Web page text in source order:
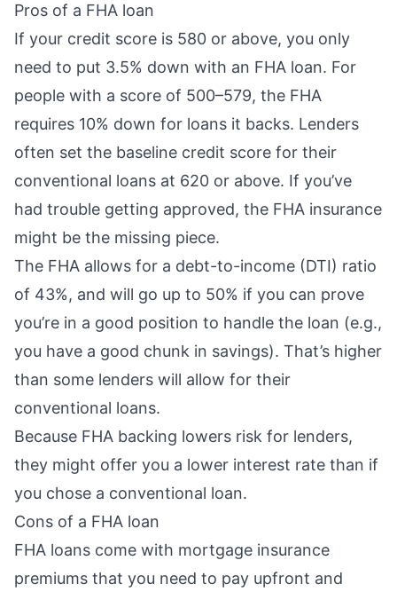
Pros of a FHA loan
If your credit score is 580 or above, you only
need to put 3.5% down with an FHA loan. For
people with a score of 500–579, the FHA
requires 10% down for loans it backs. Lenders
often set the baseline credit score for their
conventional loans at 620 or above. If you’ve
had trouble getting approved, the FHA insurance
might be the missing piece.
The FHA allows for a debt-to-income (DTI) ratio
of 43%, and will go up to 50% if you can prove
you’re in a good position to handle the loan (e.g.,
you have a good chunk in savings). That’s higher
than some lenders will allow for their
conventional loans.
Because FHA backing lowers risk for lenders,
they might offer you a lower interest rate than if
you chose a conventional loan.
Cons of a FHA loan
FHA loans come with mortgage insurance
premiums that you need to pay upfront and